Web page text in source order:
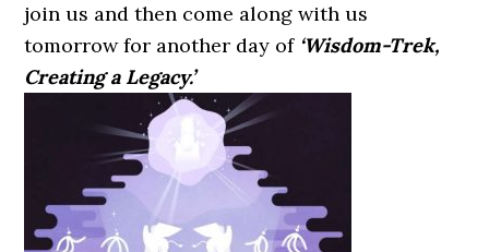
join us and then come along with us
tomorrow for another day of ‘Wisdom-Trek,
Creating a Legacy.’